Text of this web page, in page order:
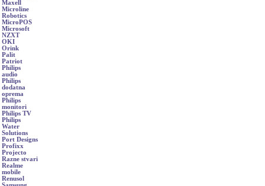
Maxell
Microline
Robotics
MicroPOS
Microsoft
NZXT
OKI
Orink
Palit
Patriot
Philips
audio
Philips
dodatna
oprema
Philips
monitori
Philips TV
Philips
Water
Solutions
Port Designs
Profixx
Projecto
Razne stvari
Realme
mobile
Renusol